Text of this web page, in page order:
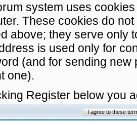
system uses
These cookies do
above; they serve only
is used only for
(and for sending
one).
Register below you